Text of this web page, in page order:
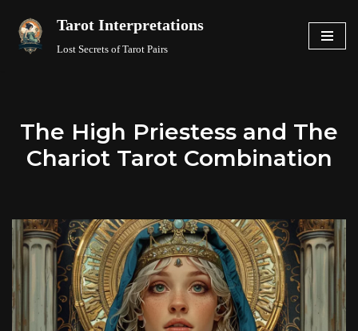
Skip
Tarot Interpretations
Lost Secrets of Tarot Pairs
The High Priestess and The
Chariot Tarot Combination